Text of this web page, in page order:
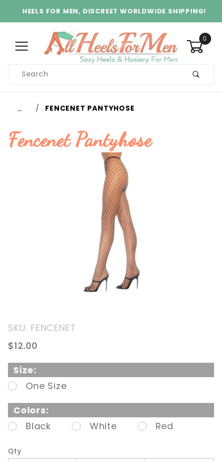
HEELS FOR MEN, DISCREET WORLDWIDE SHIPPING!
0
Search
… FENCENET PANTYHOSE
Fencenet Pantyhose
Purchase
Pantyhose
SKU: FENCENET
$12.00
Size:
One Size
Colors:
Black
White Red
Qty